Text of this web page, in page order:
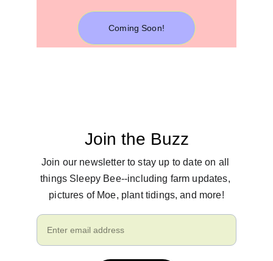
Coming Soon!
Join the Buzz
Join our newsletter to stay up to date on all
things Sleepy Bee--including farm updates,
pictures of Moe, plant tidings, and more!